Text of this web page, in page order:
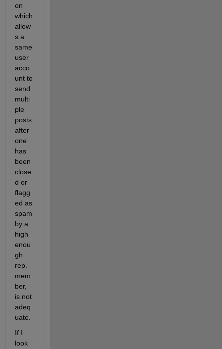
on
which
allow
s a
same
user
acco
unt to
send
multi
ple
posts
after
one
has
been
close
d or
flagg
ed as
spam
by a
high
enou
gh
rep.
mem
ber,
is not
adeq
uate.
If I
look